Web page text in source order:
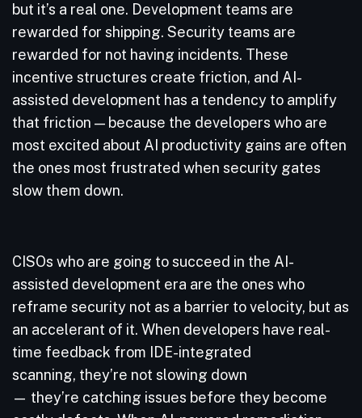
but it’s a real one. Development teams are
rewarded for shipping. Security teams are
rewarded for not having incidents. These
incentive structures create friction, and AI-
assisted development has a tendency to amplify
that friction — because the developers who are
most excited about AI productivity gains are often
the ones most frustrated when security gates
slow them down.
CISOs who are going to succeed in the AI-
assisted development era are the ones who
reframe security not as a barrier to velocity, but as
an accelerant of it. When developers have real-
time feedback from IDE-integrated
scanning, they’re not slowing down
— they’re catching issues before they become